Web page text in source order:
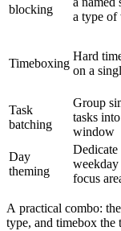
blocking
a type of
Timeboxing
Hard
on a
Task
batching
Group
tasks
window
Day
theming
Dedicate
weekday
focus
A practical combo:
type, and timebox the